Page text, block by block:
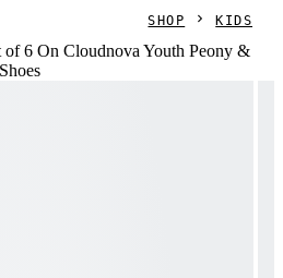
SHOP KIDS
of 6 On Cloudnova Youth Peony &